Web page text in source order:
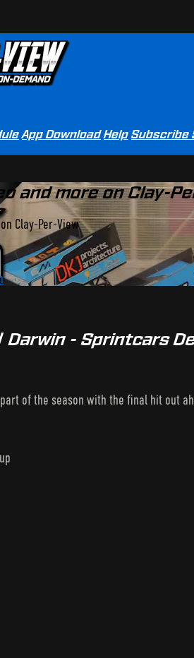
App Download Help Subscribe
and more on Clay-
Clay-Per-View
- Sprintcars
of the season with the final hit out